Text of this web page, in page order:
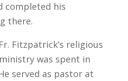
completed his
there.
Fitzpatrick’s religious
was spent in
served as pastor at